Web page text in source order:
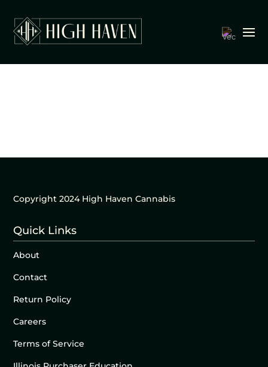
Copyright 2024 High Haven Cannabis
Quick Links
About
Contact
Return Policy
Careers
Terms of Service